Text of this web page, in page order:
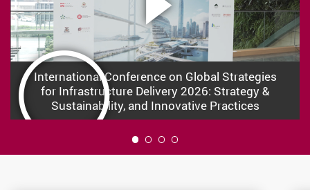
International Conference on Global Strategies
for Infrastructure Delivery 2026: Strategy &
Sustainability, and Innovative Practices